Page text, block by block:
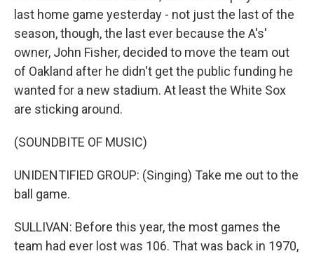
last home game yesterday - not just the last of the
season, though, the last ever because the A's'
owner, John Fisher, decided to move the team out
of Oakland after he didn't get the public funding he
wanted for a new stadium. At least the White Sox
are sticking around.
(SOUNDBITE OF MUSIC)
UNIDENTIFIED GROUP: (Singing) Take me out to the
ball game.
SULLIVAN: Before this year, the most games the
team had ever lost was 106. That was back in 1970,